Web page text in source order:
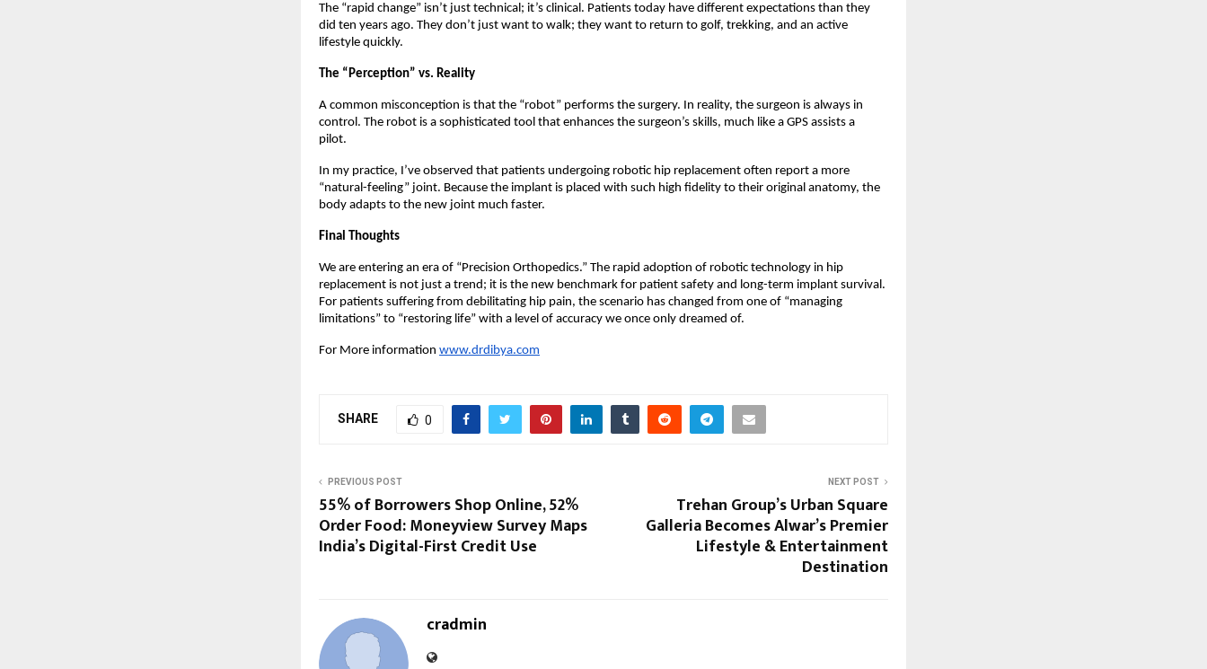
The “rapid change” isn’t just technical; it’s clinical. Patients today have different expectations than they
did ten years ago. They don’t just want to walk; they want to return to golf, trekking, and an active
lifestyle quickly.
The “Perception” vs. Reality
A common misconception is that the “robot” performs the surgery. In reality, the surgeon is always in
control. The robot is a sophisticated tool that enhances the surgeon’s skills, much like a GPS assists a
pilot.
In my practice, I’ve observed that patients undergoing robotic hip replacement often report a more
“natural-feeling” joint. Because the implant is placed with such high fidelity to their original anatomy, the
body adapts to the new joint much faster.
Final Thoughts
We are entering an era of “Precision Orthopedics.” The rapid adoption of robotic technology in hip
replacement is not just a trend; it is the new benchmark for patient safety and long-term implant survival.
For patients suffering from debilitating hip pain, the scenario has changed from one of “managing
limitations” to “restoring life” with a level of accuracy we once only dreamed of.
For More information www.drdibya.com
SHARE 0
PREVIOUS POST
55% of Borrowers Shop Online, 52%
Order Food: Moneyview Survey Maps
India’s Digital-First Credit Use
NEXT POST
Trehan Group’s Urban Square
Galleria Becomes Alwar’s Premier
Lifestyle & Entertainment
Destination
cradmin